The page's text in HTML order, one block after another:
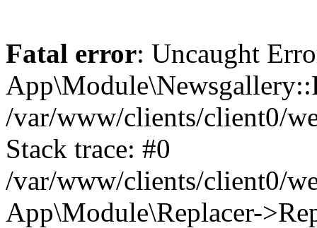
Fatal error: Uncaught
/var/www/clients/client0/
Stack trace: #0
/var/www/clients/client0/
App\Module\Replacer-